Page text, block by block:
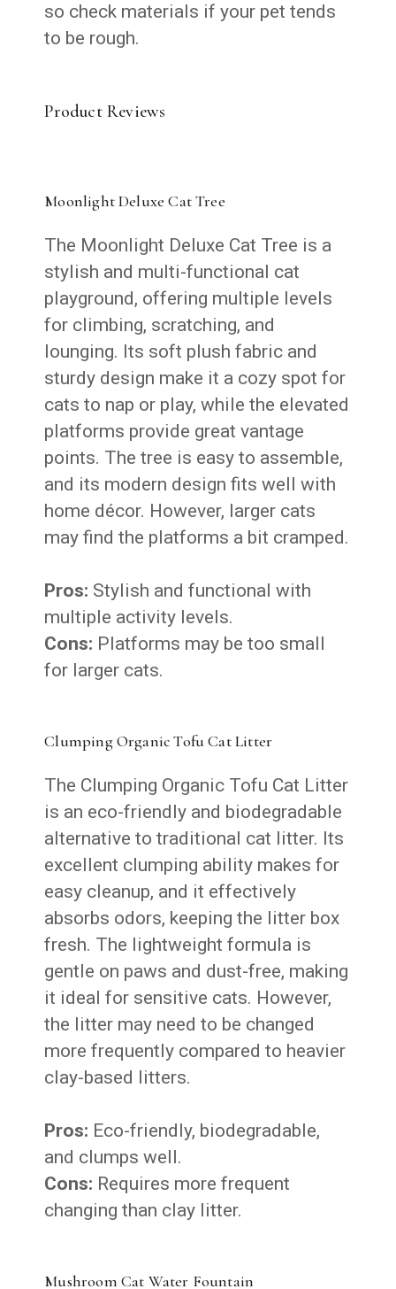
so check materials if your pet tends
to be rough.
Product Reviews
Moonlight Deluxe Cat Tree
The Moonlight Deluxe Cat Tree is a
stylish and multi-functional cat
playground, offering multiple levels
for climbing, scratching, and
lounging. Its soft plush fabric and
sturdy design make it a cozy spot for
cats to nap or play, while the elevated
platforms provide great vantage
points. The tree is easy to assemble,
and its modern design fits well with
home décor. However, larger cats
may find the platforms a bit cramped.
Pros: Stylish and functional with
multiple activity levels.
Cons: Platforms may be too small
for larger cats.
Clumping Organic Tofu Cat Litter
The Clumping Organic Tofu Cat Litter
is an eco-friendly and biodegradable
alternative to traditional cat litter. Its
excellent clumping ability makes for
easy cleanup, and it effectively
absorbs odors, keeping the litter box
fresh. The lightweight formula is
gentle on paws and dust-free, making
it ideal for sensitive cats. However,
the litter may need to be changed
more frequently compared to heavier
clay-based litters.
Pros: Eco-friendly, biodegradable,
and clumps well.
Cons: Requires more frequent
changing than clay litter.
Mushroom Cat Water Fountain